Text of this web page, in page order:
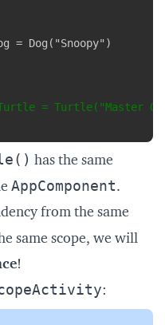
has the same
AppComponent.
from the same
same scope, we will
!
: